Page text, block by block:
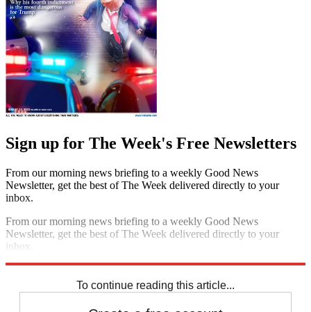
Sign up for The Week's Free Newsletters
From our morning news briefing to a weekly Good News
Newsletter, get the best of The Week delivered directly to your
inbox.
From our morning news briefing to a weekly Good News
Newsletter, get the best of The Week delivered directly to your
inbox.
To continue reading this article...